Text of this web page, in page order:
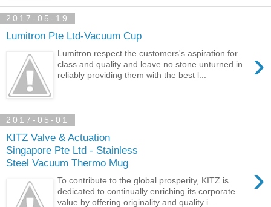
2017-05-19
Lumitron Pte Ltd-Vacuum Cup
›
Lumitron respect the customers's aspiration for
class and quality and leave no stone unturned in
reliably providing them with the best l...
2017-05-01
KITZ Valve & Actuation
Singapore Pte Ltd - Stainless
Steel Vacuum Thermo Mug
›
To contribute to the global prosperity, KITZ is
dedicated to continually enriching its corporate
value by offering originality and quality i...